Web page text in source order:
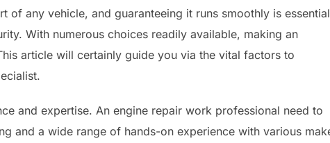
of any vehicle, and guaranteeing it runs smoothly is essential
With numerous choices readily available, making an
article will certainly guide you via the vital factors to
and expertise. An engine repair work professional need to
and a wide range of hands-on experience with various